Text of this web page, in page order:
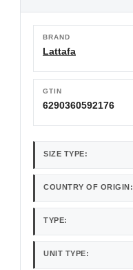
BRAND
Lattafa
GTIN
6290360592176
SIZE TYPE:
COUNTRY OF ORIGIN:
TYPE:
UNIT TYPE: